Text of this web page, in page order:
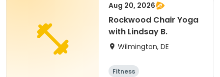
Aug 20, 2026
Rockwood Chair Yoga
with Lindsay B.
Wilmington, DE
Fitness